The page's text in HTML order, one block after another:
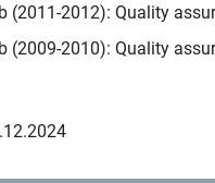
(2011-2012): Quality
(2009-2010): Quality